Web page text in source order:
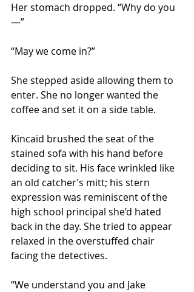
Her stomach dropped. “Why do you
—”
“May we come in?”
She stepped aside allowing them to
enter. She no longer wanted the
coffee and set it on a side table.
Kincaid brushed the seat of the
stained sofa with his hand before
deciding to sit. His face wrinkled like
an old catcher’s mitt; his stern
expression was reminiscent of the
high school principal she’d hated
back in the day. She tried to appear
relaxed in the overstuffed chair
facing the detectives.
“We understand you and Jake